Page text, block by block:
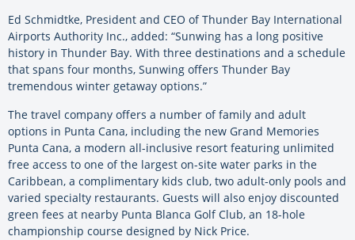
Ed Schmidtke, President and CEO of Thunder Bay International
Airports Authority Inc., added: “Sunwing has a long positive
history in Thunder Bay. With three destinations and a schedule
that spans four months, Sunwing offers Thunder Bay
tremendous winter getaway options.”
The travel company offers a number of family and adult
options in Punta Cana, including the new Grand Memories
Punta Cana, a modern all-inclusive resort featuring unlimited
free access to one of the largest on-site water parks in the
Caribbean, a complimentary kids club, two adult-only pools and
varied specialty restaurants. Guests will also enjoy discounted
green fees at nearby Punta Blanca Golf Club, an 18-hole
championship course designed by Nick Price.